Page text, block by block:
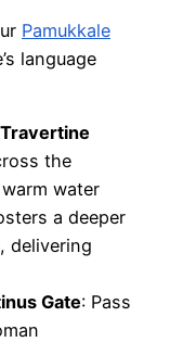
Pamukkale
language
the
water
a deeper
delivering
Gate: Pass